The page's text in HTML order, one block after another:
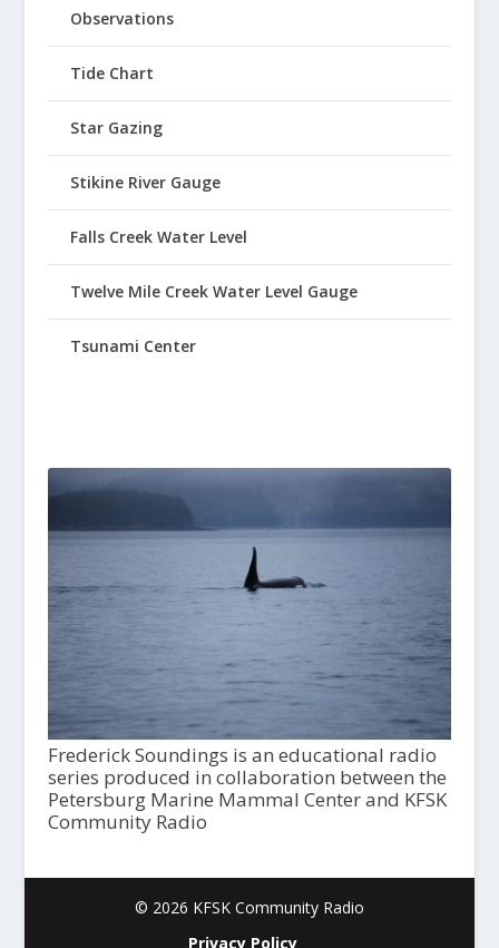
Observations
Tide Chart
Star Gazing
Stikine River Gauge
Falls Creek Water Level
Twelve Mile Creek Water Level Gauge
Tsunami Center
Frederick Soundings is an educational radio
series produced in collaboration between the
Petersburg Marine Mammal Center and KFSK
Community Radio
© 2026 KFSK Community Radio
Privacy Policy